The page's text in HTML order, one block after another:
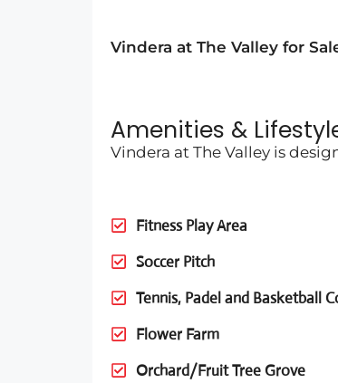
Vindera at The Valley for
Amenities &
Vindera at The Valley is
Fitness Play Area
Soccer Pitch
Tennis, Padel and Basketball
Flower Farm
Orchard/Fruit Tree Grove